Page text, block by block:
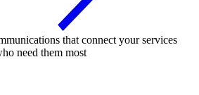
that connect your services
need them most